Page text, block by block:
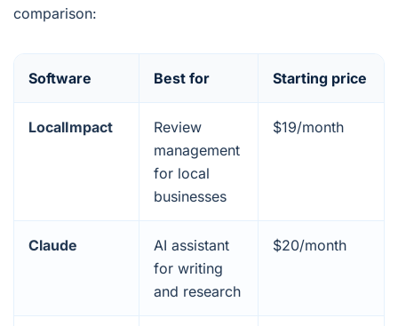
comparison:
Software Best for Starting price
LocalImpact
Review
management
for local
businesses
$19/month
Claude
AI assistant
for writing
and research
$20/month